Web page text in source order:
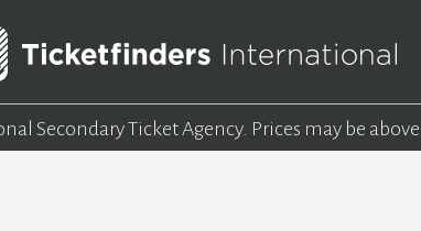
Secondary Ticket Agency. Prices may be